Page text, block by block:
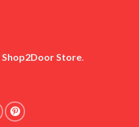
Shop2Door Store.